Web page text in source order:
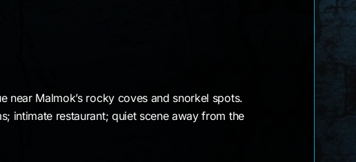
near Malmok’s rocky coves and snorkel spots.
intimate restaurant; quiet scene away from the